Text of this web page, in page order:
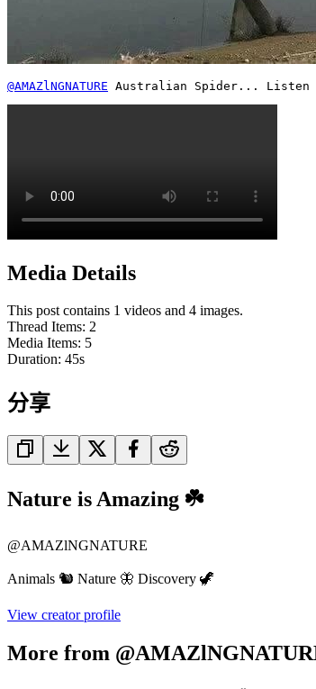
@AMAZlNGNATURE Australian Spider...
Media Details
This post contains 1 videos and 4 images.
Thread Items: 2
Media Items: 5
Duration: 45s
分享
Nature is Amazing ☘️
@AMAZlNGNATURE
Animals 🐿️ Nature 🦋 Discovery 🦖
View creator profile
More from